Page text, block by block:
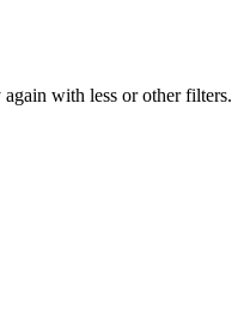
with less or other filters.